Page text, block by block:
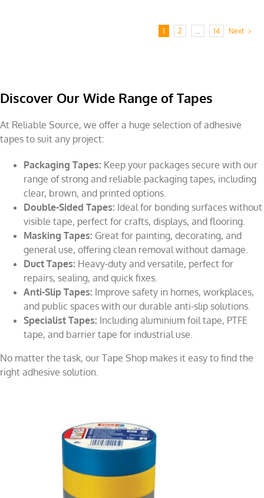
1 2 … 14 Next
Discover Our Wide Range of Tapes
At Reliable Source, we offer a huge selection of adhesive
tapes to suit any project:
Packaging Tapes: Keep your packages secure with our
range of strong and reliable packaging tapes, including
clear, brown, and printed options.
Double-Sided Tapes: Ideal for bonding surfaces without
visible tape, perfect for crafts, displays, and flooring.
Masking Tapes: Great for painting, decorating, and
general use, offering clean removal without damage.
Duct Tapes: Heavy-duty and versatile, perfect for
repairs, sealing, and quick fixes.
Anti-Slip Tapes: Improve safety in homes, workplaces,
and public spaces with our durable anti-slip solutions.
Specialist Tapes: Including aluminium foil tape, PTFE
tape, and barrier tape for industrial use.
No matter the task, our Tape Shop makes it easy to find the
right adhesive solution.